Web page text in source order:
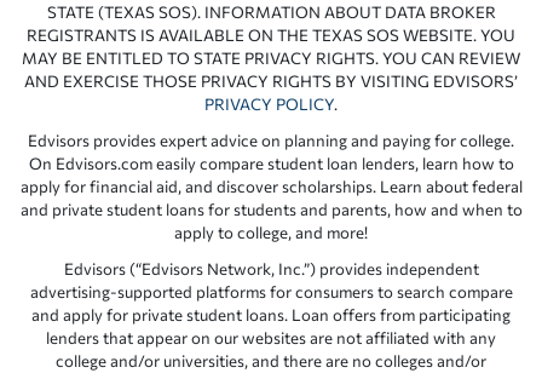
STATE (TEXAS SOS). INFORMATION ABOUT DATA BROKER
REGISTRANTS IS AVAILABLE ON THE TEXAS SOS WEBSITE. YOU
MAY BE ENTITLED TO STATE PRIVACY RIGHTS. YOU CAN REVIEW
AND EXERCISE THOSE PRIVACY RIGHTS BY VISITING EDVISORS’
PRIVACY POLICY.
Edvisors provides expert advice on planning and paying for college.
On Edvisors.com easily compare student loan lenders, learn how to
apply for financial aid, and discover scholarships. Learn about federal
and private student loans for students and parents, how and when to
apply to college, and more!
Edvisors (“Edvisors Network, Inc.”) provides independent
advertising-supported platforms for consumers to search compare
and apply for private student loans. Loan offers from participating
lenders that appear on our websites are not affiliated with any
college and/or universities, and there are no colleges and/or